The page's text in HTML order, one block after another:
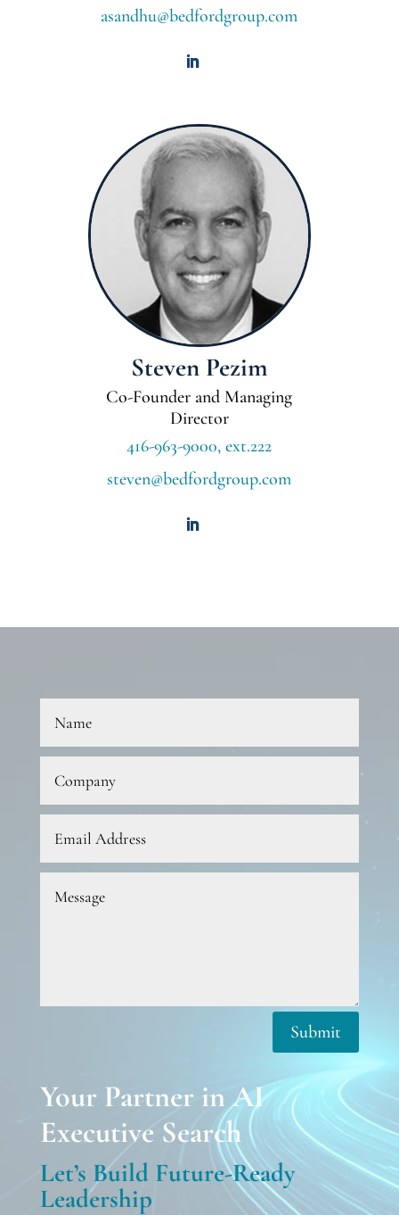
asandhu@bedfordgroup.com
Steven Pezim
Co-Founder and Managing
Director
416-963-9000, ext.222
steven@bedfordgroup.com
Submit
Your Partner in AI
Executive Search
Let’s Build Future-Ready
Leadership